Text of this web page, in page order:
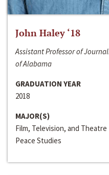
John Haley ‘18
Assistant Professor of
of Alabama
GRADUATION YEAR
2018
MAJOR(S)
Film, Television, and Theatre
Peace Studies